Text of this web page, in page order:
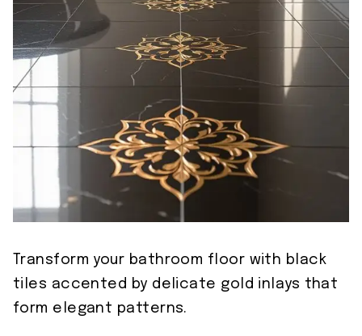
Transform your bathroom floor with black
tiles accented by delicate gold inlays that
form elegant patterns.